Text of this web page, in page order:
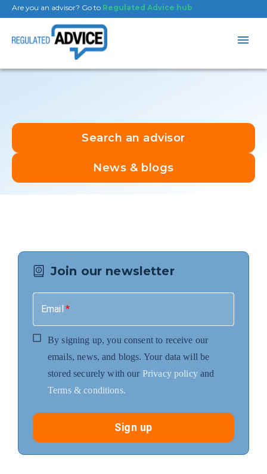
Are you an advisor? Go to Regulated Advice hub
Search an advisor
News & blogs
Join our newsletter
Email *
By signing up, you consent to receive our
emails, news, and blogs. Your data will be
stored securely with our Privacy policy and
Terms & conditions.
Sign up